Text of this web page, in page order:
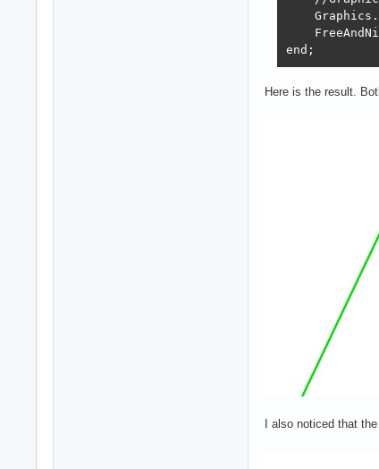
end;
Here is the result.
I also noticed that